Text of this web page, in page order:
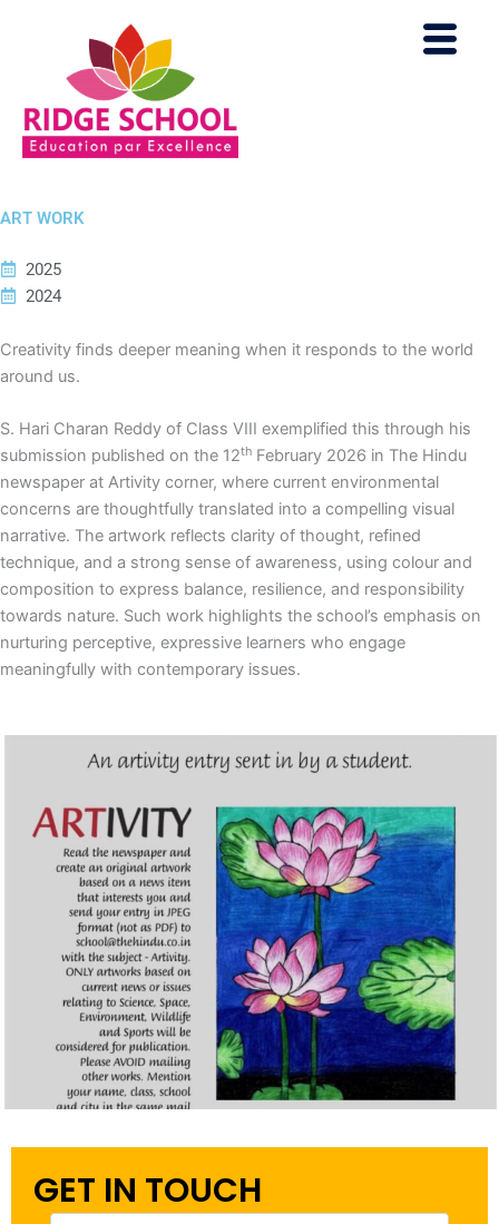
ART WORK
2025
2024
Creativity finds deeper meaning when it responds to the world
around us.
S. Hari Charan Reddy of Class VIII exemplified this through his
submission published on the 12th February 2026 in The Hindu
newspaper at Artivity corner, where current environmental
concerns are thoughtfully translated into a compelling visual
narrative. The artwork reflects clarity of thought, refined
technique, and a strong sense of awareness, using colour and
composition to express balance, resilience, and responsibility
towards nature. Such work highlights the school’s emphasis on
nurturing perceptive, expressive learners who engage
meaningfully with contemporary issues.
GET IN TOUCH